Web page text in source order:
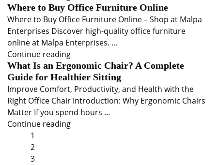
Where to Buy Office Furniture Online
Where to Buy Office Furniture Online – Shop at Malpa
Enterprises Discover high-quality office furniture
online at Malpa Enterprises. ...
Continue reading
What Is an Ergonomic Chair? A Complete
Guide for Healthier Sitting
Improve Comfort, Productivity, and Health with the
Right Office Chair Introduction: Why Ergonomic Chairs
Matter If you spend hours ...
Continue reading
1
2
3